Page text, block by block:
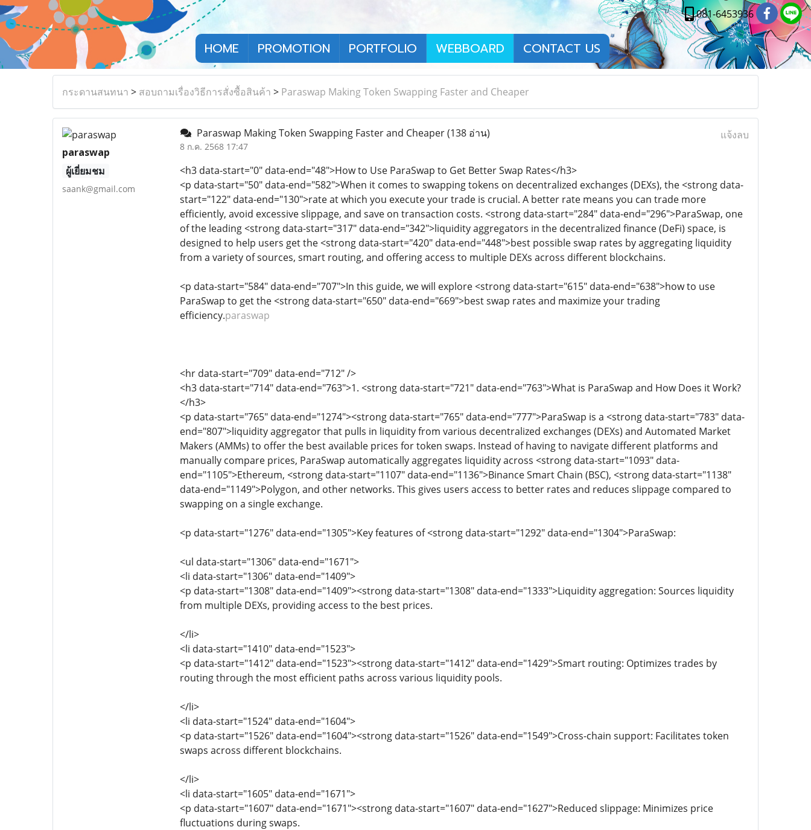
081-6453936
HOME PROMOTION PORTFOLIO WEBBOARD CONTACT US
กระดานสนทนา > สอบถามเรื่องวิธีการสั่งซื้อสินค้า > Paraswap Making Token Swapping Faster and Cheaper
paraswap
ผู้เยี่ยมชม
saank@gmail.com
Paraswap Making Token Swapping Faster and Cheaper(138 อ่าน)
8 ก.ค. 2568 17:47
แจ้งลบ
<h3 data-start="0" data-end="48">How to Use ParaSwap to Get Better Swap Rates</h3>
<p data-start="50" data-end="582">When it comes to swapping tokens on decentralized exchanges (DEXs), the <strong data-
start="122" data-end="130">rate at which you execute your trade is crucial. A better rate means you can trade more
efficiently, avoid excessive slippage, and save on transaction costs. <strong data-start="284" data-end="296">ParaSwap, one
of the leading <strong data-start="317" data-end="342">liquidity aggregators in the decentralized finance (DeFi) space, is
designed to help users get the <strong data-start="420" data-end="448">best possible swap rates by aggregating liquidity
from a variety of sources, smart routing, and offering access to multiple DEXs across different blockchains.
<p data-start="584" data-end="707">In this guide, we will explore <strong data-start="615" data-end="638">how to use
ParaSwap to get the <strong data-start="650" data-end="669">best swap rates and maximize your trading
efficiency.paraswap
<hr data-start="709" data-end="712" />
<h3 data-start="714" data-end="763">1. <strong data-start="721" data-end="763">What is ParaSwap and How Does it Work?
</h3>
<p data-start="765" data-end="1274"><strong data-start="765" data-end="777">ParaSwap is a <strong data-start="783" data-
end="807">liquidity aggregator that pulls in liquidity from various decentralized exchanges (DEXs) and Automated Market
Makers (AMMs) to offer the best available prices for token swaps. Instead of having to navigate different platforms and
manually compare prices, ParaSwap automatically aggregates liquidity across <strong data-start="1093" data-
end="1105">Ethereum, <strong data-start="1107" data-end="1136">Binance Smart Chain (BSC), <strong data-start="1138"
data-end="1149">Polygon, and other networks. This gives users access to better rates and reduces slippage compared to
swapping on a single exchange.
<p data-start="1276" data-end="1305">Key features of <strong data-start="1292" data-end="1304">ParaSwap:
<ul data-start="1306" data-end="1671">
<li data-start="1306" data-end="1409">
<p data-start="1308" data-end="1409"><strong data-start="1308" data-end="1333">Liquidity aggregation: Sources liquidity
from multiple DEXs, providing access to the best prices.
</li>
<li data-start="1410" data-end="1523">
<p data-start="1412" data-end="1523"><strong data-start="1412" data-end="1429">Smart routing: Optimizes trades by
routing through the most efficient paths across various liquidity pools.
</li>
<li data-start="1524" data-end="1604">
<p data-start="1526" data-end="1604"><strong data-start="1526" data-end="1549">Cross-chain support: Facilitates token
swaps across different blockchains.
</li>
<li data-start="1605" data-end="1671">
<p data-start="1607" data-end="1671"><strong data-start="1607" data-end="1627">Reduced slippage: Minimizes price
fluctuations during swaps.